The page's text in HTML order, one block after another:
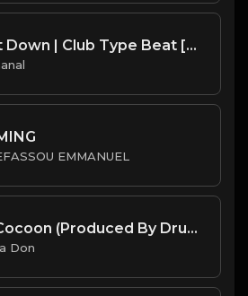
Bust It Down | Club Type Beat [Copyright Free Music]
EMMANUEL
Jade Cocoon (Produced By Drumma Don x ProdJapan)
Don